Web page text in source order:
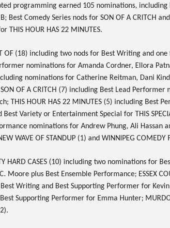
programming earned105 nominations, including
; Best Comedy Series nods for SON OF A CRITCH and
THIS HOUR HAS 22 MINUTES.
OF (18) including two nods for Best Writing and
nominations for Amanda Cordner, Ellora
nominations for Catherine Reitman, Dani
SON OF A CRITCH (7) including Best Lead Performer
THIS HOUR HAS 22 MINUTES (5) including Best
Best Variety or Entertainment Special for THIS
nominations for Andrew Phung, Ali Hassan
WAVE OF STANDUP (1) and WINNIPEG COMEDY
HARD CASES (10) including two nominations for
Moore plus Best Ensemble Performance; ESSEX
Writing and Best Supporting Performer for
Supporting Performer for Emma Hunter;